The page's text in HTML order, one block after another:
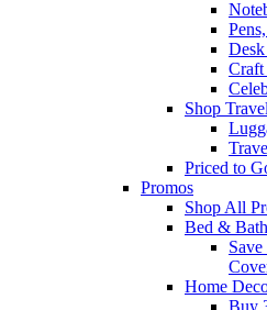
Craft
Shop
Priced to
Promos
Shop All
Bed & Bath
Home
Buy